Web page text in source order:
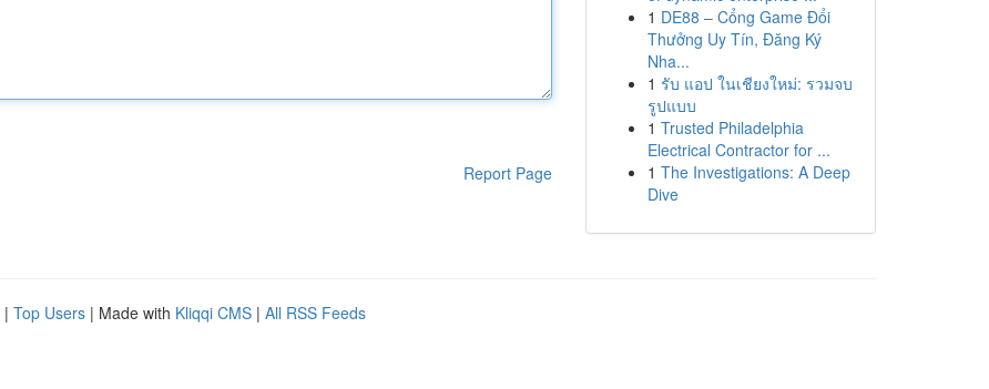
Report Page
1 DE88 – Cổng Game Đổi
Thưởng Uy Tín, Đăng Ký
Nha...
1 รับ แอป ในเชียงใหม่: รวมจบ
รูปแบบ
1 Trusted Philadelphia
Electrical Contractor for ...
1 The Investigations: A Deep
Dive
| Top Users | Made with Kliqqi CMS | All RSS Feeds